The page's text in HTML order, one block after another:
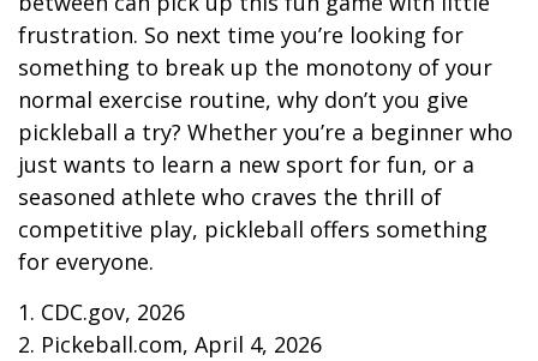
frustration. So next time you’re looking for
something to break up the monotony of your
normal exercise routine, why don’t you give
pickleball a try? Whether you’re a beginner who
just wants to learn a new sport for fun, or a
seasoned athlete who craves the thrill of
competitive play, pickleball offers something
for everyone.
1. CDC.gov, 2026
2. Pickeball.com, April 4, 2026